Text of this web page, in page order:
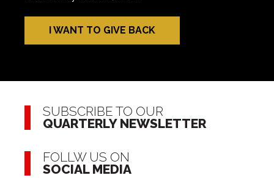
I WANT TO GIVE BACK
SUBSCRIBE TO OUR
QUARTERLY NEWSLETTER
FOLLW US ON
SOCIAL MEDIA